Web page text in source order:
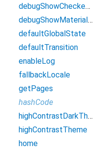
debugShowCheckedModeBanner
debugShowMaterialGrid
defaultGlobalState
defaultTransition
enableLog
fallbackLocale
getPages
hashCode
highContrastDarkTheme
highContrastTheme
home